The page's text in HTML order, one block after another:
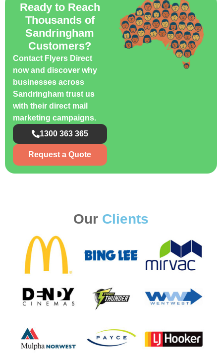
Ready to Reach
Thousands of
Sandringham
Customers?
Contact Flyers Direct
now and discover why
businesses across
Sandringham trust us
with their direct mail
marketing campaigns.
1300 363 365
Request a Quote
Our Clients